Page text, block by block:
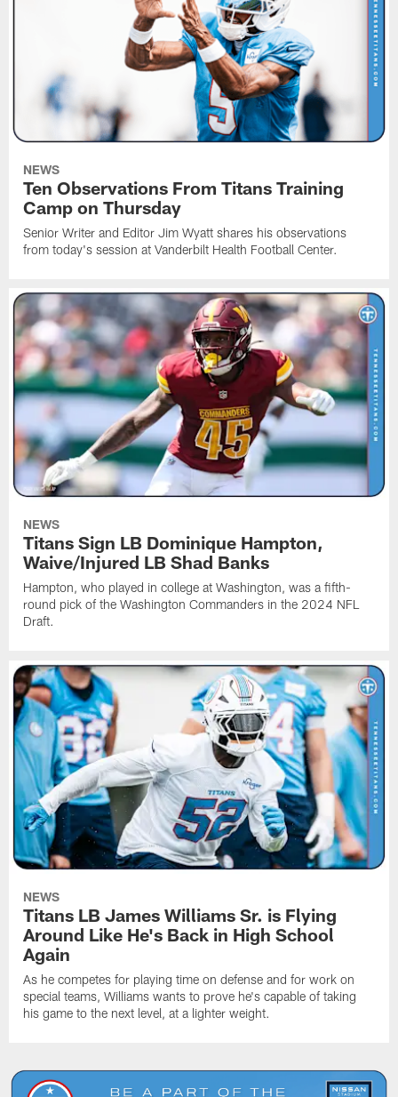
NEWS
Ten Observations From Titans Training
Camp on Thursday
Senior Writer and Editor Jim Wyatt shares his observations
from today's session at Vanderbilt Health Football Center.
NEWS
Titans Sign LB Dominique Hampton,
Waive/Injured LB Shad Banks
Hampton, who played in college at Washington, was a fifth-
round pick of the Washington Commanders in the 2024 NFL
Draft.
NEWS
Titans LB James Williams Sr. is Flying
Around Like He's Back in High School
Again
As he competes for playing time on defense and for work on
special teams, Williams wants to prove he's capable of taking
his game to the next level, at a lighter weight.